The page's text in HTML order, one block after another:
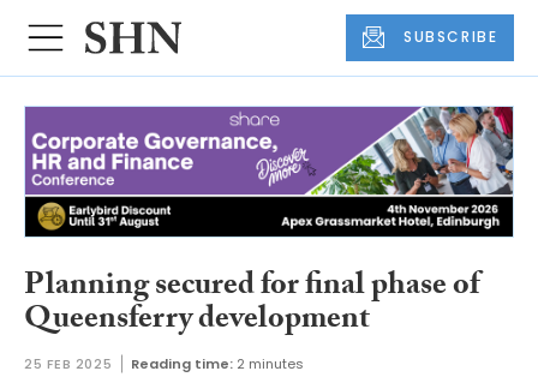
SUBSCRIBE
Planning secured for final phase of
Queensferry development
25 FEB 2025 Reading time: 2 minutes